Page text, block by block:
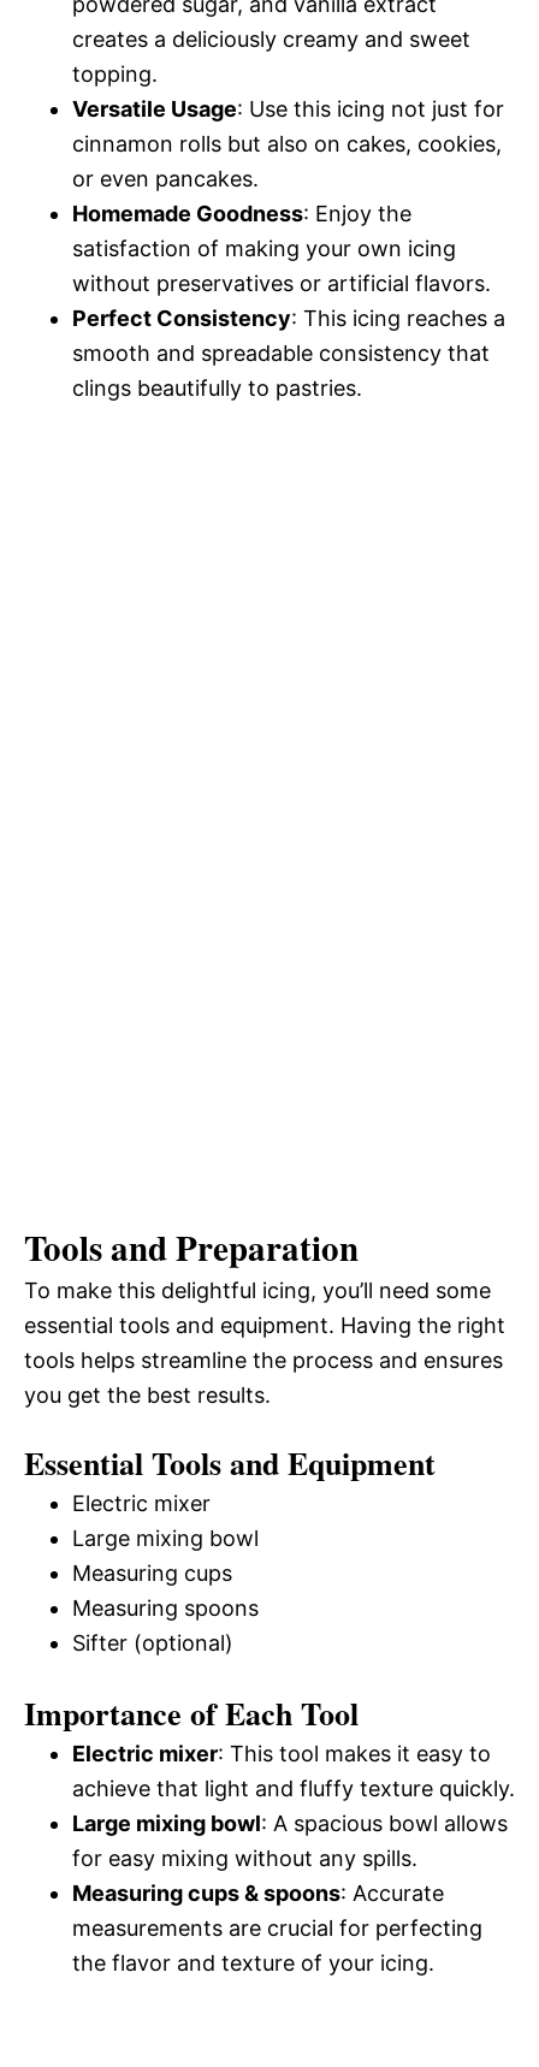
creates a deliciously creamy and sweet
topping.
Versatile Usage: Use this icing not just for
cinnamon rolls but also on cakes, cookies,
or even pancakes.
Homemade Goodness: Enjoy the
satisfaction of making your own icing
without preservatives or artificial flavors.
Perfect Consistency: This icing reaches a
smooth and spreadable consistency that
clings beautifully to pastries.
Tools and Preparation
To make this delightful icing, you’ll need some
essential tools and equipment. Having the right
tools helps streamline the process and ensures
you get the best results.
Essential Tools and Equipment
Electric mixer
Large mixing bowl
Measuring cups
Measuring spoons
Sifter (optional)
Importance of Each Tool
Electric mixer: This tool makes it easy to
achieve that light and fluffy texture quickly.
Large mixing bowl: A spacious bowl allows
for easy mixing without any spills.
Measuring cups & spoons: Accurate
measurements are crucial for perfecting
the flavor and texture of your icing.